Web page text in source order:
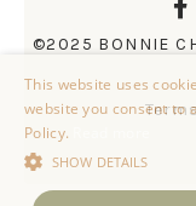
©2025 BONNIE
Terms
This website uses
website you consent to
Policy.
SHOW DETAILS